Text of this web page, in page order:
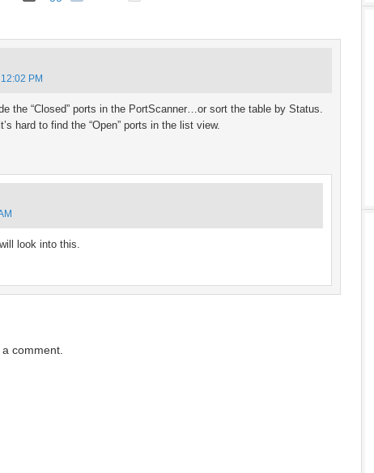
PM
the “Closed” ports in the PortScanner…or sort the table by Status.
hard to find the “Open” ports in the list view.
look into this.
comment.